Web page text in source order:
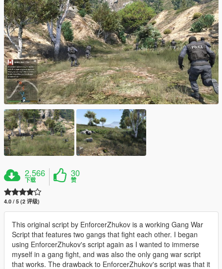
2,566
下载
30
赞
4.0 / 5 (2 评级)
This original script by EnforcerZhukov is a working Gang War
Script that features two gangs that fight each other. I began
using EnforcerZhukov's script again as I wanted to immerse
myself in a gang fight, and was also the only gang war script
that works. The drawback to EnforcerZhukov's script was that it